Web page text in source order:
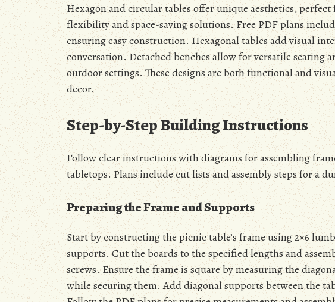
Hexagon and circular tables offer unique aesthetics,
flexibility and space-saving solutions. Free PDF plans
ensuring easy construction. Hexagonal tables add visual
conversation. Detached benches allow for versatile seating
outdoor settings. These designs are both functional and
decor.
Step-by-Step Building Instructions
Follow clear instructions with diagrams for assembling
tabletops. Plans include cut lists and assembly steps for a
Preparing the Frame and Supports
Start by constructing the picnic table’s frame using 2×6
supports. Cut the boards to the specified lengths and
screws. Ensure the frame is square by measuring the
while securing them. Add diagonal supports between the